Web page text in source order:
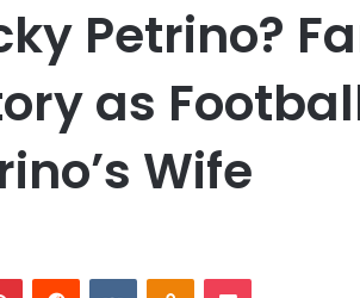
Petrino?
as
Wife
PinterestReddit VKontakteOdnoklassniki
Pocket